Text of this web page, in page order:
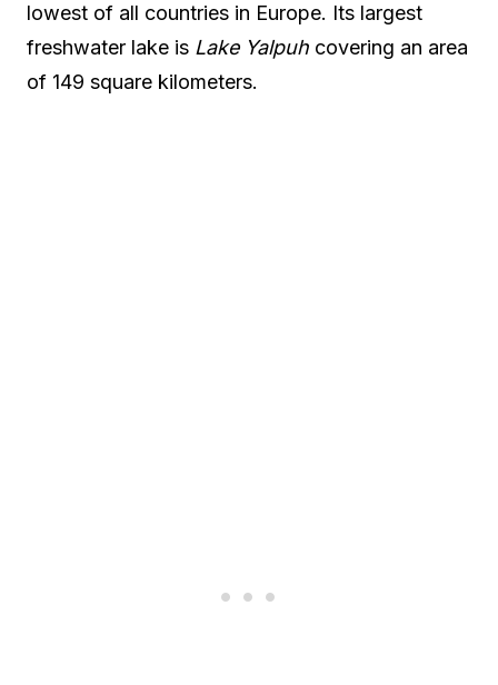
lowest of all countries in Europe. Its largest
freshwater lake is Lake Yalpuh covering an area
of 149 square kilometers.